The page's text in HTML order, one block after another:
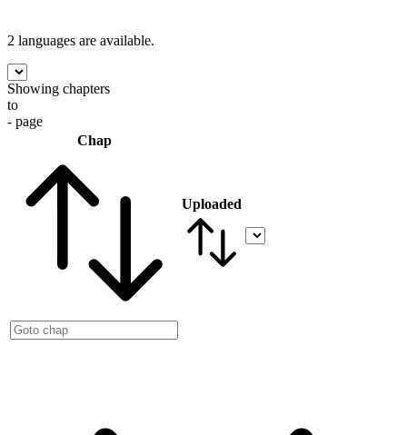
2 languages are available.
Showing chapters
to
- page
Chap
Uploaded